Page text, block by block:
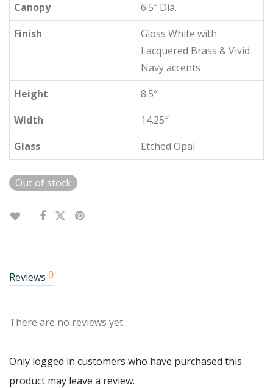
Canopy
6.5″ Dia.
Finish
Gloss White with
Lacquered Brass & Vivid
Navy accents
Height
8.5″
Width
14.25″
Glass
Etched Opal
Out of stock
Reviews 0
There are no reviews yet.
Only logged in customers who have purchased this
product may leave a review.